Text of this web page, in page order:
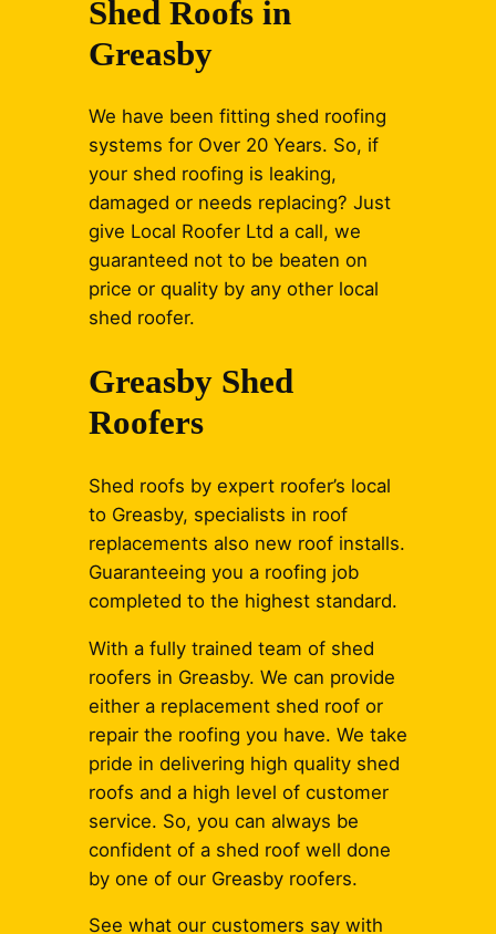
Shed Roofs in
Greasby
We have been fitting shed roofing
systems for Over 20 Years. So, if
your shed roofing is leaking,
damaged or needs replacing? Just
give Local Roofer Ltd a call, we
guaranteed not to be beaten on
price or quality by any other local
shed roofer.
Greasby Shed
Roofers
Shed roofs by expert roofer’s local
to Greasby, specialists in roof
replacements also new roof installs.
Guaranteeing you a roofing job
completed to the highest standard.
With a fully trained team of shed
roofers in Greasby. We can provide
either a replacement shed roof or
repair the roofing you have. We take
pride in delivering high quality shed
roofs and a high level of customer
service. So, you can always be
confident of a shed roof well done
by one of our Greasby roofers.
See what our customers say with